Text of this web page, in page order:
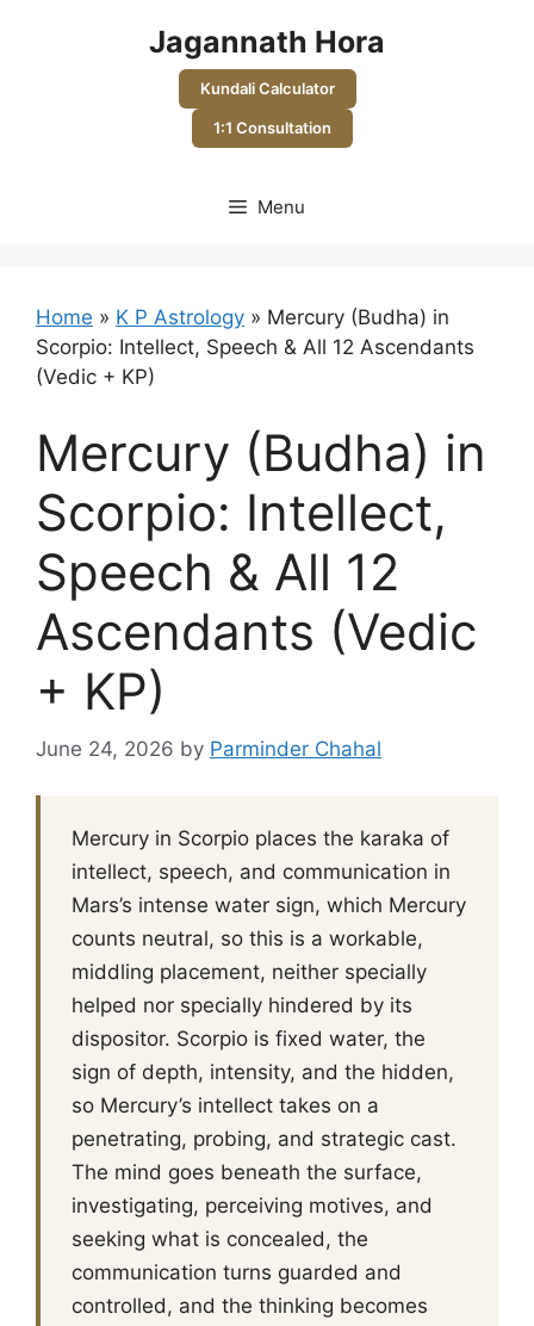
Jagannath Hora
Kundali Calculator
1:1 Consultation
Menu
Home » K P Astrology » Mercury (Budha) in
Scorpio: Intellect, Speech & All 12 Ascendants
(Vedic + KP)
Mercury (Budha) in
Scorpio: Intellect,
Speech & All 12
Ascendants (Vedic
+ KP)
June 24, 2026 by Parminder Chahal
Mercury in Scorpio places the karaka of
intellect, speech, and communication in
Mars’s intense water sign, which Mercury
counts neutral, so this is a workable,
middling placement, neither specially
helped nor specially hindered by its
dispositor. Scorpio is fixed water, the
sign of depth, intensity, and the hidden,
so Mercury’s intellect takes on a
penetrating, probing, and strategic cast.
The mind goes beneath the surface,
investigating, perceiving motives, and
seeking what is concealed, the
communication turns guarded and
controlled, and the thinking becomes